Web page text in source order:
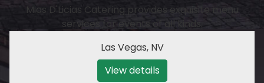
Mias D'Licias Catering provides exquisite menu
services for events of all kinds.
Las Vegas, NV
View details